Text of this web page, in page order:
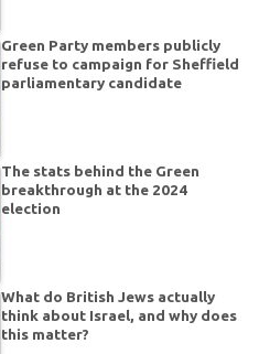
Green Party members publicly
refuse to campaign for Sheffield
parliamentary candidate
The stats behind the Green
breakthrough at the 2024
election
What do British Jews actually
think about Israel, and why does
this matter?